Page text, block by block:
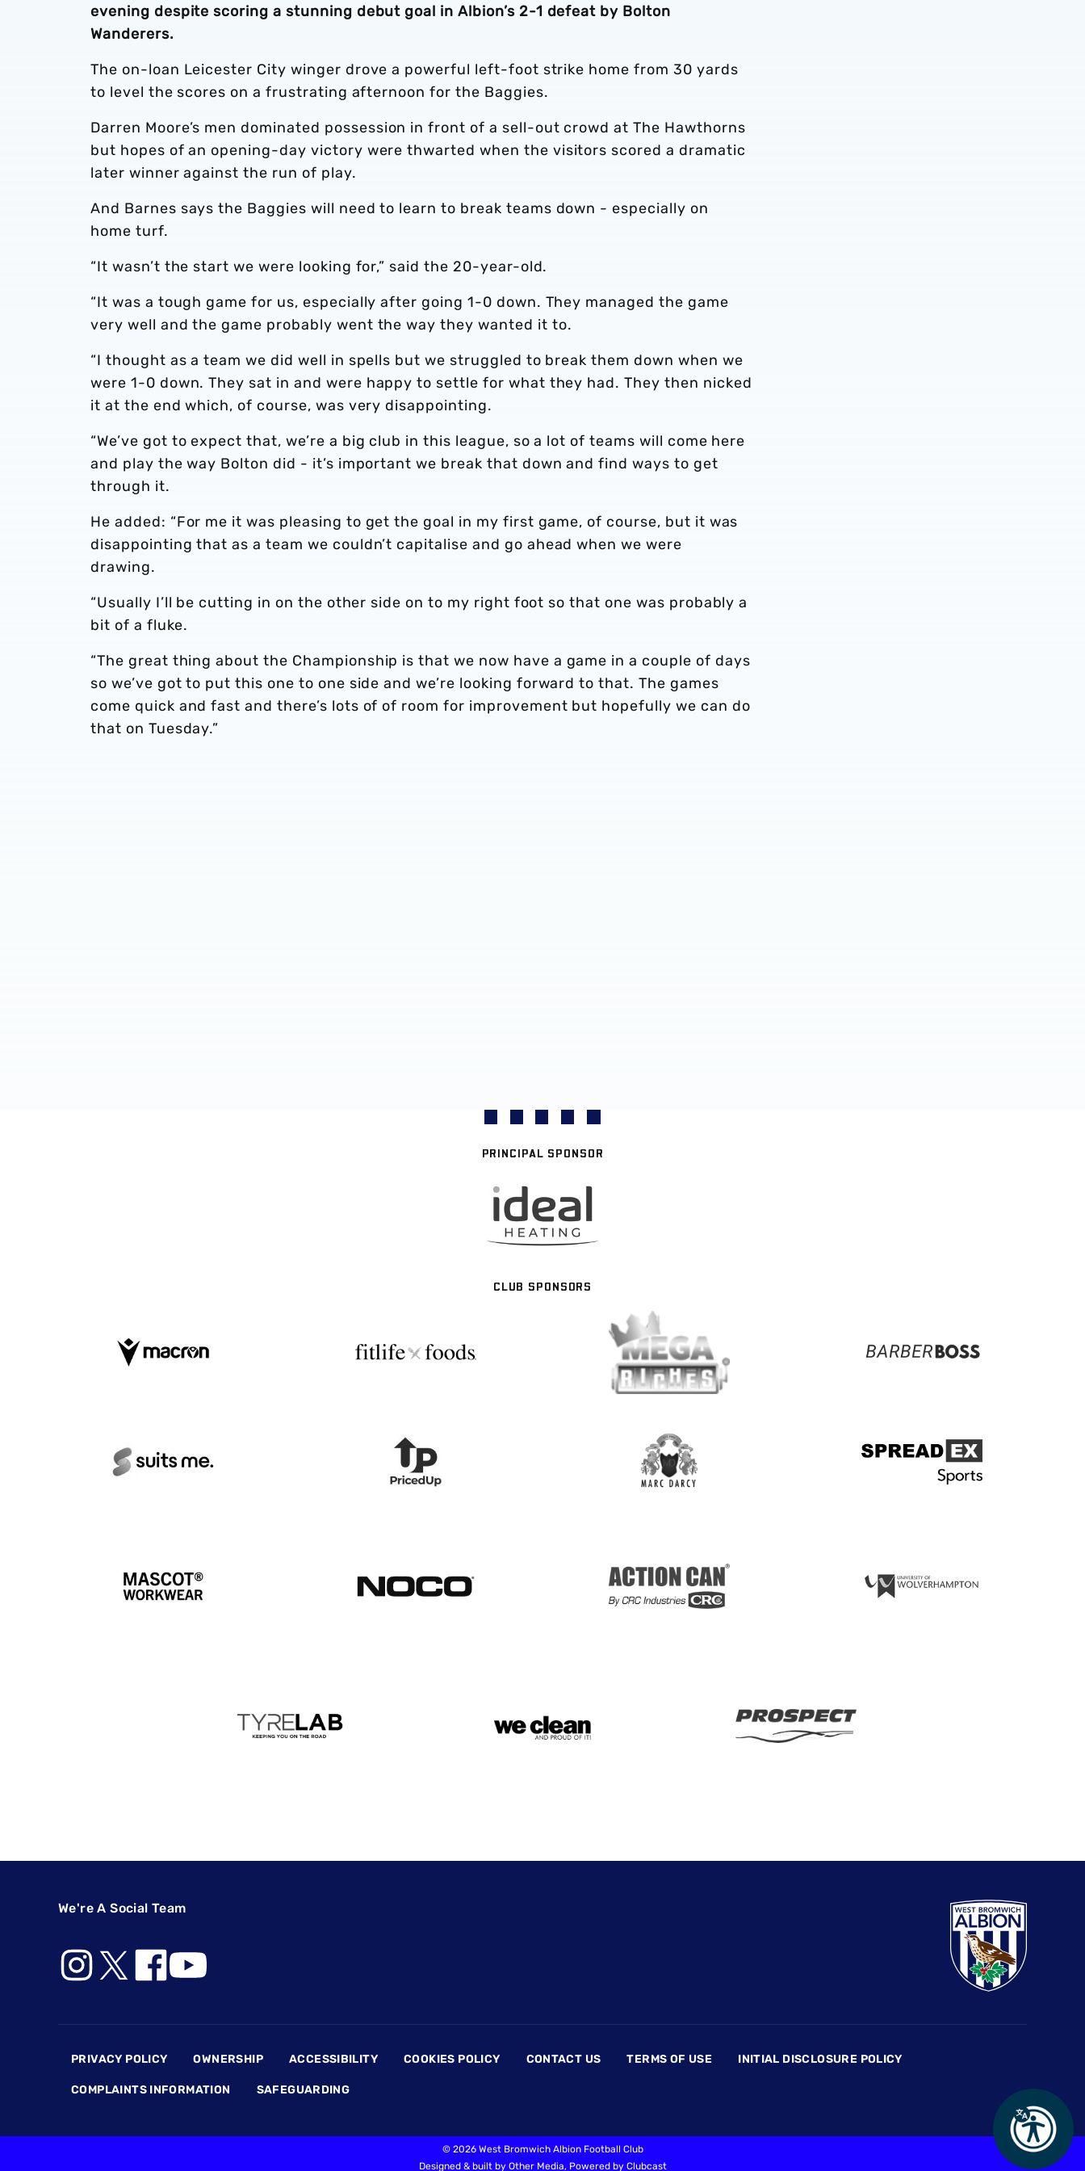
evening despite scoring a stunning debut goal in Albion’s 2-1 defeat by Bolton
Wanderers.
The on-loan Leicester City winger drove a powerful left-foot strike home from 30 yards
to level the scores on a frustrating afternoon for the Baggies.
Darren Moore’s men dominated possession in front of a sell-out crowd at The Hawthorns
but hopes of an opening-day victory were thwarted when the visitors scored a dramatic
later winner against the run of play.
And Barnes says the Baggies will need to learn to break teams down - especially on
home turf.
“It wasn’t the start we were looking for,” said the 20-year-old.
“It was a tough game for us, especially after going 1-0 down. They managed the game
very well and the game probably went the way they wanted it to.
“I thought as a team we did well in spells but we struggled to break them down when we
were 1-0 down. They sat in and were happy to settle for what they had. They then nicked
it at the end which, of course, was very disappointing.
“We’ve got to expect that, we’re a big club in this league, so a lot of teams will come here
and play the way Bolton did - it’s important we break that down and find ways to get
through it.
He added: “For me it was pleasing to get the goal in my first game, of course, but it was
disappointing that as a team we couldn’t capitalise and go ahead when we were
drawing.
“Usually I’ll be cutting in on the other side on to my right foot so that one was probably a
bit of a fluke.
“The great thing about the Championship is that we now have a game in a couple of days
so we’ve got to put this one to one side and we’re looking forward to that. The games
come quick and fast and there’s lots of of room for improvement but hopefully we can do
that on Tuesday.”
PRINCIPAL SPONSOR
CLUB SPONSORS
We're A Social Team
PRIVACY POLICY OWNERSHIP ACCESSIBILITY COOKIES POLICY CONTACT US TERMS OF USE INITIAL DISCLOSURE POLICY
COMPLAINTS INFORMATION SAFEGUARDING
©2026 West Bromwich Albion Football Club
Designed & built by Other Media, Powered by Clubcast